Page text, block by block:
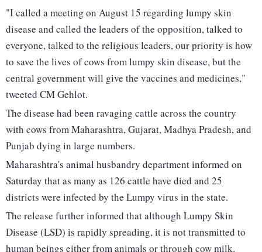
"I called a meeting on August 15 regarding lumpy skin
disease and called the leaders of the opposition, talked to
everyone, talked to the religious leaders, our priority is how
to save the lives of cows from lumpy skin disease, but the
central government will give the vaccines and medicines,"
tweeted CM Gehlot.
The disease had been ravaging cattle across the country
with cows from Maharashtra, Gujarat, Madhya Pradesh, and
Punjab dying in large numbers.
Maharashtra's animal husbandry department informed on
Saturday that as many as 126 cattle have died and 25
districts were infected by the Lumpy virus in the state.
The release further informed that although Lumpy Skin
Disease (LSD) is rapidly spreading, it is not transmitted to
human beings either from animals or through cow milk.